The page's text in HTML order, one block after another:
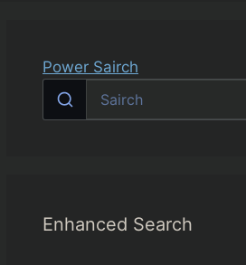
Power Sairch
Enhanced Search